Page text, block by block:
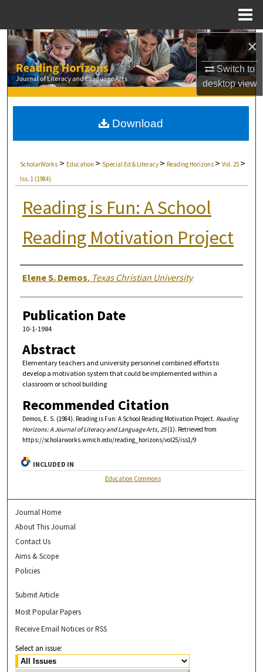
×
Switch to
desktopview
Search
Browse Collections
My Account
About
Digital Commons Network™
ScholarWorks > Education > Special Ed & Literacy > Reading Horizons >Vol. 25 >
Iss. 1 (1984)
Reading is Fun: A School
Reading Motivation Project
Authors
Elene S. Demos, Texas Christian University
Publication Date
10-1-1984
Abstract
Elementary teachers and university personnel combined efforts to
develop a motivation system that could be implemented within a
classroom or school building
Recommended Citation
Demos, E. S. (1984). Reading is Fun: A School Reading Motivation Project. Reading
Horizons: A Journal of Literacy and Language Arts, 25(1). Retrieved from
https://scholarworks.wmich.edu/reading_horizons/vol25/iss1/9
Download
INCLUDED IN
Education Commons
Journal Home
About This Journal
Contact Us
Aims & Scope
Policies
Submit Article
Most Popular Papers
Receive Email Notices or RSS
Select an issue: